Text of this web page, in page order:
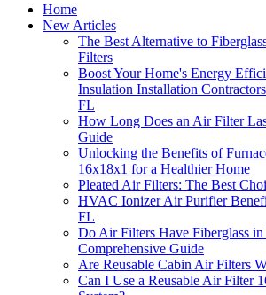
Home
New Articles
The Best Alternative to
Filters
Boost Your Home's Energy
Insulation Installation
FL
How Long Does an Air Filter
Guide
Unlocking the Benefits of
16x18x1 for a Healthier Home
Pleated Air Filters: The Best
HVAC Ionizer Air Purifier
FL
Do Air Filters Have Fiberglass in
Comprehensive Guide
Are Reusable Cabin Air Filters
Can I Use a Reusable Air Filter